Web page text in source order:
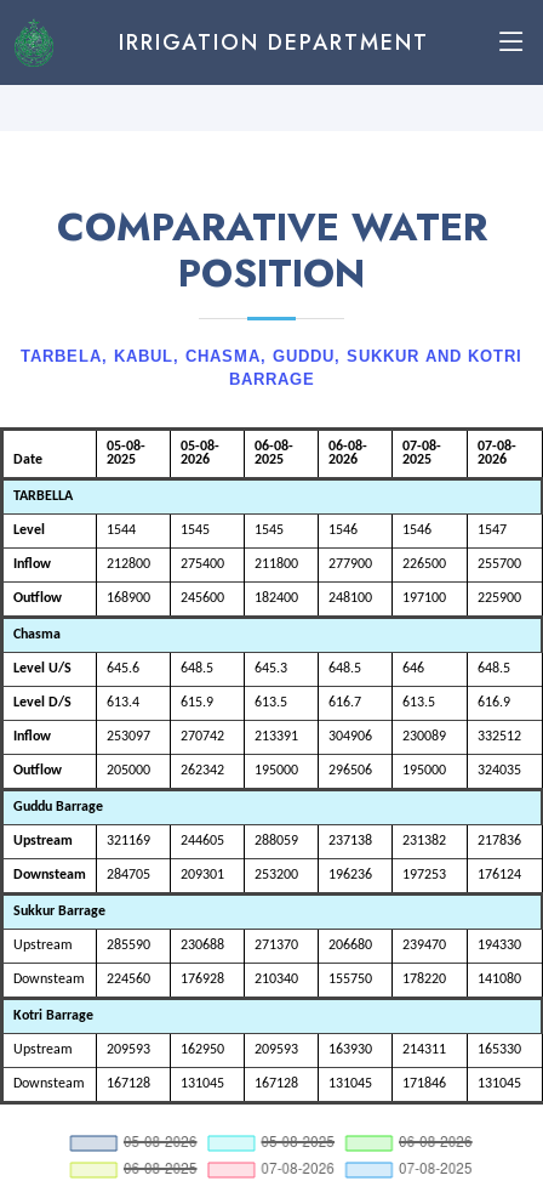
IRRIGATION DEPARTMENT
COMPARATIVE WATER
POSITION
TARBELA, KABUL, CHASMA, GUDDU, SUKKUR AND KOTRI
BARRAGE
Date
05-08-
2025
05-08-
2026
06-08-
2025
06-08-
2026
07-08-
2025
07-08-
2026
TARBELLA
Level 1544 1545 1545 1546 1546 1547
Inflow 212800 275400 211800 277900 226500 255700
Outflow 168900 245600 182400 248100 197100 225900
Chasma
Level U/S 645.6 648.5 645.3 648.5 646 648.5
Level D/S 613.4 615.9 613.5 616.7 613.5 616.9
Inflow 253097 270742 213391 304906 230089 332512
Outflow 205000 262342 195000 296506 195000 324035
Guddu Barrage
Upstream 321169 244605 288059 237138 231382 217836
Downsteam 284705 209301 253200 196236 197253 176124
Sukkur Barrage
Upstream 285590 230688 271370 206680 239470 194330
Downsteam 224560 176928 210340 155750 178220 141080
Kotri Barrage
Upstream 209593 162950 209593 163930 214311 165330
Downsteam 167128 131045 167128 131045 171846 131045